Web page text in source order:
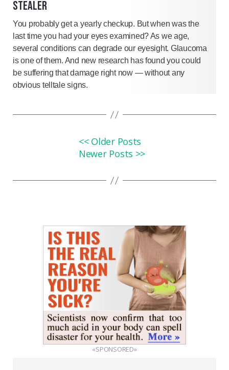
STEALER
You probably get a yearly checkup. But when was the
last time you had your eyes examined? As we age,
several conditions can degrade our eyesight. Glaucoma
is one of them. And new research has found you could
be suffering that damage right now — without any
obvious telltale signs.
<< Older Posts
Newer Posts >>
«SPONSORED»